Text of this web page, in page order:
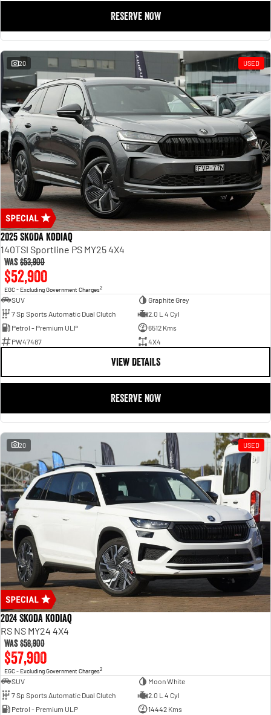
RESERVE NOW
20 USED
2025 SKODA Kodiaq
140TSI Sportline PS MY25 4X4
Was$53,900
$52,900
EGC - Excluding Government Charges2
SUV
Graphite Grey
7 Sp Sports Automatic Dual Clutch
2.0 L 4 Cyl
Petrol - Premium ULP
6512 Kms
PW47487
4X4
VIEW DETAILS
RESERVE NOW
20 USED
2024 SKODA Kodiaq
RS NS MY24 4X4
Was$58,900
$57,900
EGC - Excluding Government Charges2
SUV
Moon White
7 Sp Sports Automatic Dual Clutch
2.0 L 4 Cyl
Petrol - Premium ULP
14442 Kms